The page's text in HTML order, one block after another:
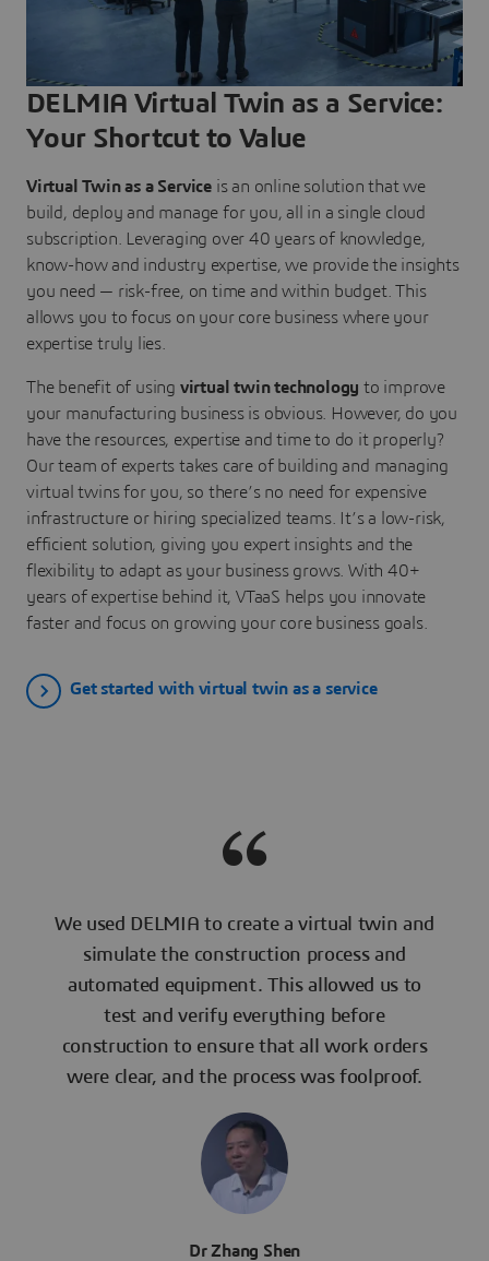
DELMIA Virtual Twin as a Service:
Your Shortcut to Value
Virtual Twin as a Service is an online solution that we
build, deploy and manage for you, all in a single cloud
subscription. Leveraging over 40 years of knowledge,
know-how and industry expertise, we provide the insights
you need — risk-free, on time and within budget. This
allows you to focus on your core business where your
expertise truly lies.
The benefit of using virtual twin technology to improve
your manufacturing business is obvious. However, do you
have the resources, expertise and time to do it properly?
Our team of experts takes care of building and managing
virtual twins for you, so there’s no need for expensive
infrastructure or hiring specialized teams. It’s a low-risk,
efficient solution, giving you expert insights and the
flexibility to adapt as your business grows. With 40+
years of expertise behind it, VTaaS helps you innovate
faster and focus on growing your core business goals.
Get started with virtual twin as a service
We used DELMIA to create a virtual twin and
simulate the construction process and
automated equipment. This allowed us to
test and verify everything before
construction to ensure that all work orders
were clear, and the process was foolproof.
Dr Zhang Shen